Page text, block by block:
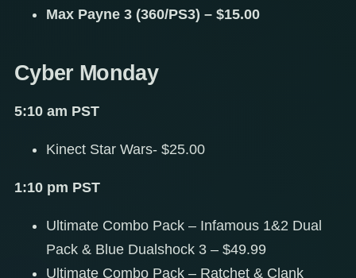
Max Payne 3 (360/PS3) – $15.00
Cyber Monday
5:10 am PST
Kinect Star Wars- $25.00
1:10 pm PST
Ultimate Combo Pack – Infamous 1&2 Dual
Pack & Blue Dualshock 3 – $49.99
Ultimate Combo Pack – Ratchet & Clank